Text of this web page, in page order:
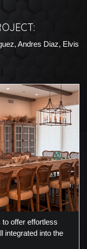
Andres Diaz, Elvis
offer effortless
integrated into the